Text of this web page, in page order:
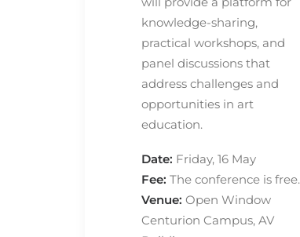
knowledge-sharing,
practical workshops, and
panel discussions that
address challenges and
opportunities in art
education.
Date: Friday, 16 May
Fee: The conference is free.
Venue: Open Window
Centurion Campus, AV